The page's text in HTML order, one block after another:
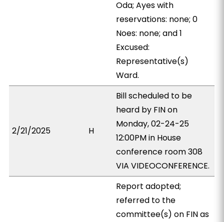
Oda; Ayes with
reservations: none; 0
Noes: none; and 1
Excused:
Representative(s)
Ward.
2/21/2025 H
Bill scheduled to be
heard by FIN on
Monday, 02-24-25
12:00PM in House
conference room 308
VIA VIDEOCONFERENCE.
Report adopted;
referred to the
committee(s) on FIN as